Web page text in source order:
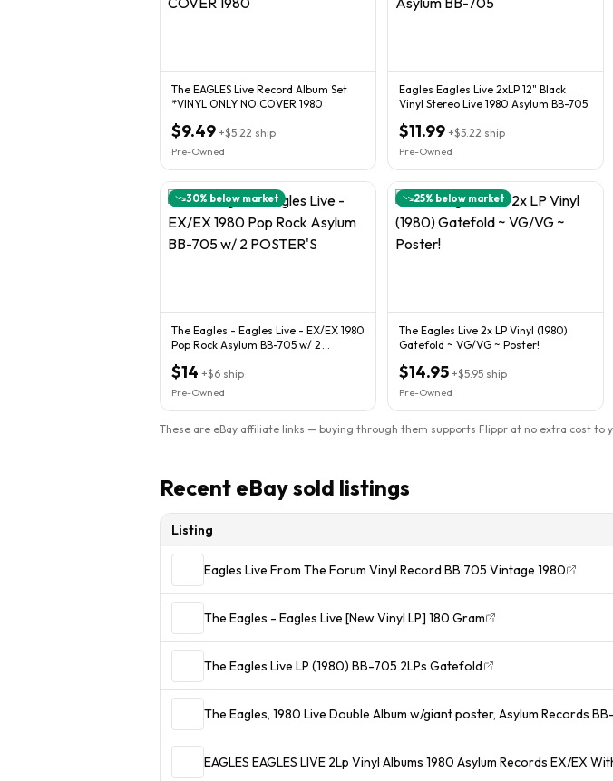
The EAGLES Live Record Album Set
*VINYL ONLY NO COVER 1980
$9.49 +$5.22 ship
Pre-Owned
Eagles Eagles Live 2xLP 12" Black
Vinyl Stereo Live 1980 Asylum BB-705
$11.99 +$5.22 ship
Pre-Owned
30% below market
The Eagles - Eagles Live - EX/EX 1980
Pop Rock Asylum BB-705 w/ 2
$14 +$6 ship
Pre-Owned
25% below market
The Eagles Live 2x LP Vinyl (1980)
Gatefold ~ VG/VG ~ Poster!
$14.95 +$5.95 ship
Pre-Owned
These are eBay affiliate links — buying through them supports Flippr at no extra cost to
Recent eBay sold listings
Listing
Eagles Live From The Forum Vinyl Record BB 705 Vintage 1980
The Eagles - Eagles Live [New Vinyl LP] 180 Gram
The Eagles Live LP (1980) BB-705 2LPs Gatefold
The Eagles, 1980 Live Double Album w/giant poster, Asylum Records
EAGLES EAGLES LIVE 2Lp Vinyl Albums 1980 Asylum Records EX/